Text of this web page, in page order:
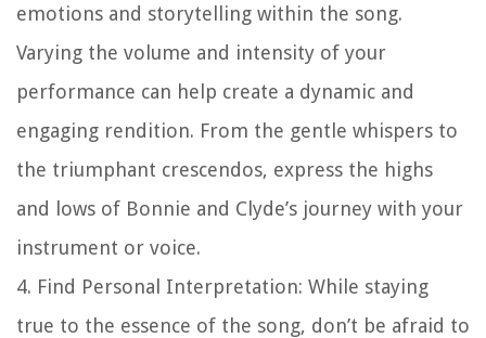
emotions and storytelling within the song.
Varying the volume and intensity of your
performance can help create a dynamic and
engaging rendition. From the gentle whispers to
the triumphant crescendos, express the highs
and lows of Bonnie and Clyde’s journey with your
instrument or voice.
4. Find Personal Interpretation: While staying
true to the essence of the song, don’t be afraid to